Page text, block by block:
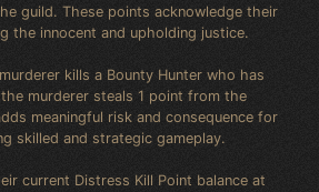
guild. These points acknowledge their
the innocent and upholding justice.
kills a Bounty Hunter who has
murderer steals 1 point from the
meaningful risk and consequence for
skilled and strategic gameplay.
current Distress Kill Point balance at